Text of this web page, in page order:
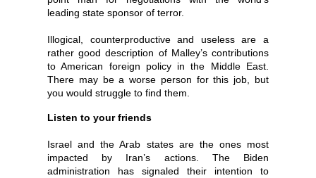
leading state sponsor of terror.
Illogical, counterproductive and useless are a
rather good description of Malley’s contributions
to American foreign policy in the Middle East.
There may be a worse person for this job, but
you would struggle to find them.
Listen to your friends
Israel and the Arab states are the ones most
impacted by Iran’s actions. The Biden
administration has signaled their intention to